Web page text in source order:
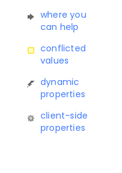
where you
can help
conflicted
values
dynamic
properties
client-side
properties